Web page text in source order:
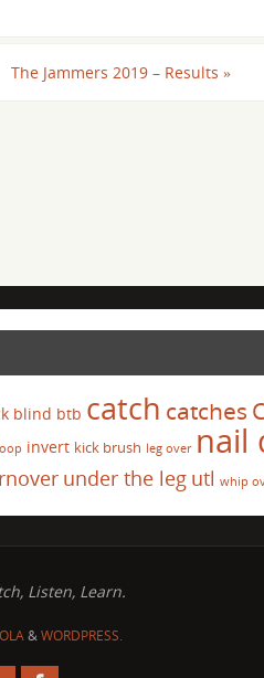
The Jammers 2019 – Results »
blind btb catch catches
invert kick brush leg over nail
under the leg utl whip
Listen, Learn.
&WORDPRESS.